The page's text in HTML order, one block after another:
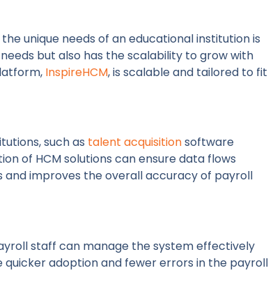
unique needs of an educational institution is
but also has the scalability to grow with
InspireHCM, is scalable and tailored to fit
such as talent acquisitionsoftware
of HCM solutions can ensure data flows
improves the overall accuracy of payroll
staff can manage the system effectively
adoption and fewer errors in the payroll